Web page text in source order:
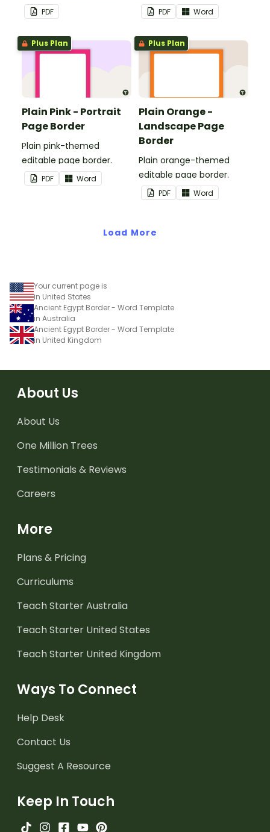
you of important dates
and events.
PDF PDF Word
Plus Plan
Plain Pink - Portrait
Page Border
Plain pink-themed
editable page border.
PDF Word
Plus Plan
Plain Orange -
Landscape Page
Border
Plain orange-themed
editable page border.
PDF Word
Load More
Your current page is
in United States
Ancient Egypt Border - Word Template
in Australia
Ancient Egypt Border - Word Template
in United Kingdom
About Us
About Us
One Million Trees
Testimonials & Reviews
Careers
More
Plans & Pricing
Curriculums
Teach Starter Australia
Teach Starter United States
Teach Starter United Kingdom
Ways To Connect
Help Desk
Contact Us
Suggest A Resource
Keep In Touch